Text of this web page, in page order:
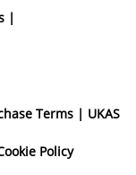
|
Terms | UKAS
Policy